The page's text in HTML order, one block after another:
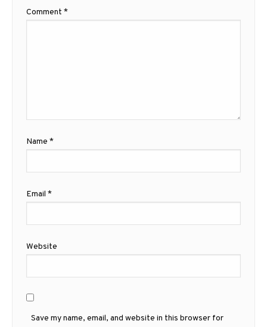
Comment *
Name *
Email *
Website
Save my name, email, and website in this browser for